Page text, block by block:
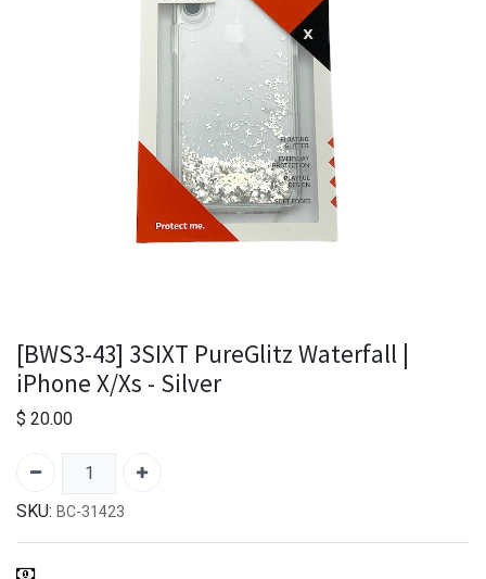
[BWS3-43] 3SIXT PureGlitz Waterfall |
iPhone X/Xs - Silver
$ 20.00
SKU: BC-31423